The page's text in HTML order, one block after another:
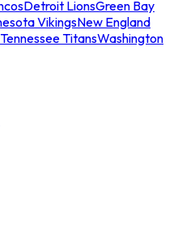
Detroit LionsGreen Bay
VikingsNew England
Tennessee TitansWashington